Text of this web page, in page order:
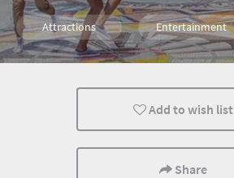
Attractions Entertainment
Cape Town Johannesburg
Pretoria
Add to wish list
Share